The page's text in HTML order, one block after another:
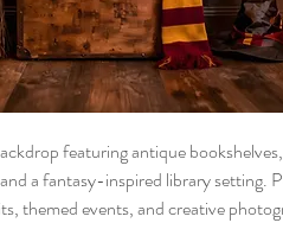
featuring antique
a fantasy-inspired library setting.
themed events, and creative